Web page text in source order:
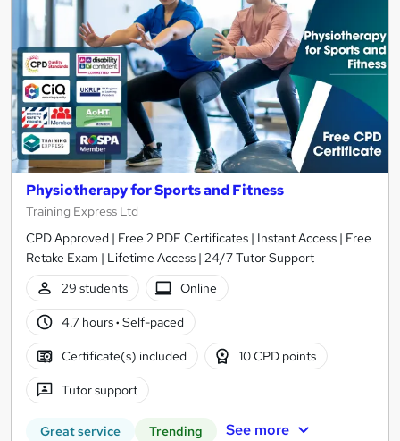
Physiotherapy for Sports and Fitness
Training Express Ltd
CPD Approved | Free 2 PDF Certificates | Instant Access | Free
Retake Exam | Lifetime Access | 24/7 Tutor Support
29 students
Online
4.7 hours· Self-paced
Certificate(s) included 10 CPD points
Tutor support
Great service Trending See more